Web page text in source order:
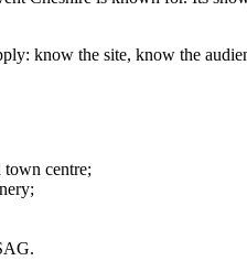
know the site, know the
centre;